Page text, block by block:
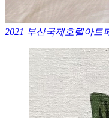
2021 부산국제호텔아트